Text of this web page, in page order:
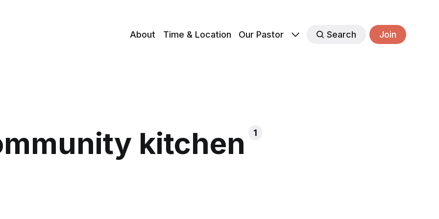
About Time & Location Our Pastor Search Join
kitchen 1